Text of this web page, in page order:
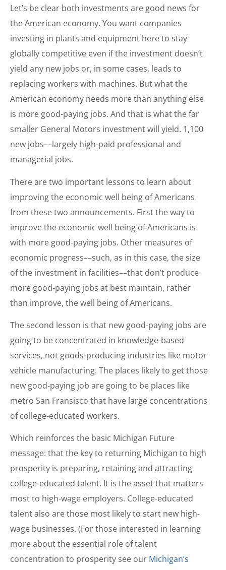
Let’s be clear both investments are good news for
the American economy. You want companies
investing in plants and equipment here to stay
globally competitive even if the investment doesn’t
yield any new jobs or, in some cases, leads to
replacing workers with machines. But what the
American economy needs more than anything else
is more good-paying jobs. And that is what the far
smaller General Motors investment will yield. 1,100
new jobs––largely high-paid professional and
managerial jobs.
There are two important lessons to learn about
improving the economic well being of Americans
from these two announcements. First the way to
improve the economic well being of Americans is
with more good-paying jobs. Other measures of
economic progress––such, as in this case, the size
of the investment in facilities––that don’t produce
more good-paying jobs at best maintain, rather
than improve, the well being of Americans.
The second lesson is that new good-paying jobs are
going to be concentrated in knowledge-based
services, not goods-producing industries like motor
vehicle manufacturing. The places likely to get those
new good-paying job are going to be places like
metro San Fransisco that have large concentrations
of college-educated workers.
Which reinforces the basic Michigan Future
message: that the key to returning Michigan to high
prosperity is preparing, retaining and attracting
college-educated talent. It is the asset that matters
most to high-wage employers. College-educated
talent also are those most likely to start new high-
wage businesses. (For those interested in learning
more about the essential role of talent
concentration to prosperity see our Michigan’s